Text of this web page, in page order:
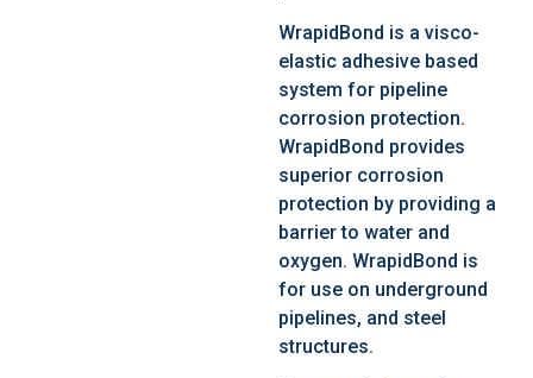
WrapidBond is a visco-
elastic adhesive based
system for pipeline
corrosion protection.
WrapidBond provides
superior corrosion
protection by providing a
barrier to water and
oxygen. WrapidBond is
for use on underground
pipelines, and steel
structures.